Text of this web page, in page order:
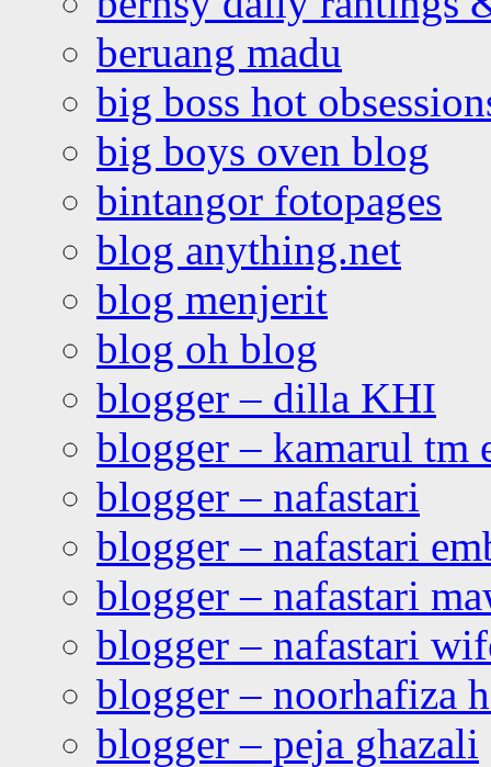
beruang madu
big boss hot
big boys oven blog
bintangor fotopages
blog anything.net
blog menjerit
blog oh blog
blogger – dilla KHI
blogger – kamarul tm
blogger – nafastari
blogger – nafastari
blogger – nafastari
blogger – nafastari
blogger – noorhafiza
blogger – peja ghazali